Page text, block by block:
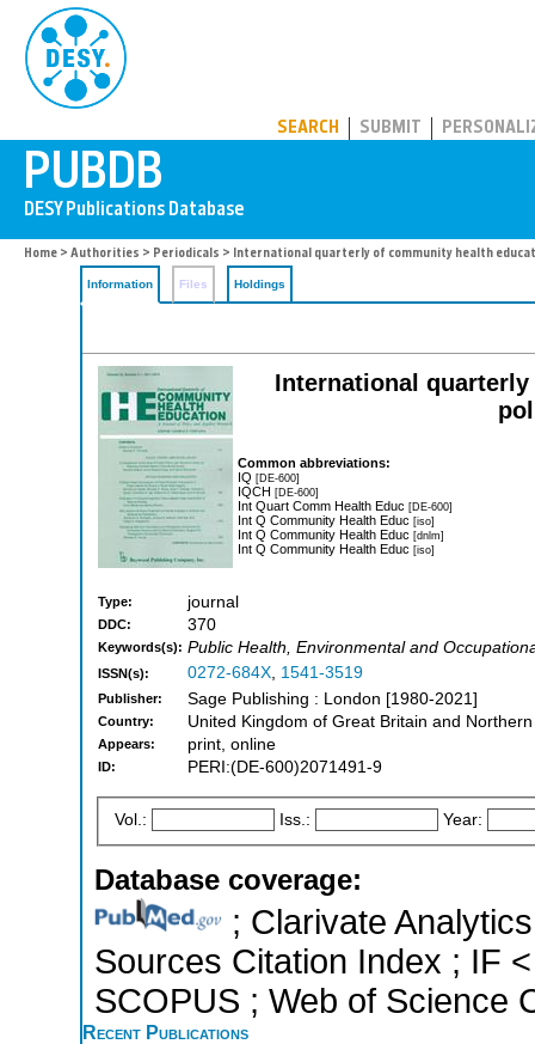
SEARCH SUBMIT
Home > Authorities > Periodicals > International quarterly of community health
Information Files Holdings
International
Common abbreviations:
IQ [DE-600]
IQCH [DE-600]
Int Quart Comm Health Educ [DE-600]
Int Q Community Health Educ [iso]
Int Q Community Health Educ [dnlm]
Int Q Community Health Educ [iso]
Type: journal
DDC: 370
Keywords(s): Public Health, Environmental and
ISSN(s): 0272-684X, 1541-3519
Publisher: Sage Publishing : London [1980-2021]
Country: United Kingdom of Great Britain and
Appears: print, online
ID: PERI:(DE-600)2071491-9
Vol.: Iss.: Year:
Database coverage:
; Clarivate
Sources Citation Index ; IF
SCOPUS ; Web of Science
Recent Publications